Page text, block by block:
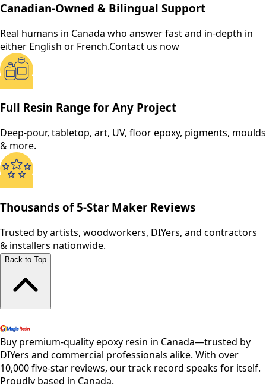
Canadian-Owned & Bilingual Support
Real humans in Canada who answer fast and in-depth in
either English or French.Contact us now
Full Resin Range for Any Project
Deep-pour, tabletop, art, UV, floor epoxy, pigments, moulds
& more.
Thousands of 5-Star Maker Reviews
Trusted by artists, woodworkers, DIYers, and contractors
& installers nationwide.
Back to Top
Buy premium-quality epoxy resin in Canada—trusted by
DIYers and commercial professionals alike. With over
10,000 five-star reviews, our track record speaks for itself.
Proudly based in Canada.